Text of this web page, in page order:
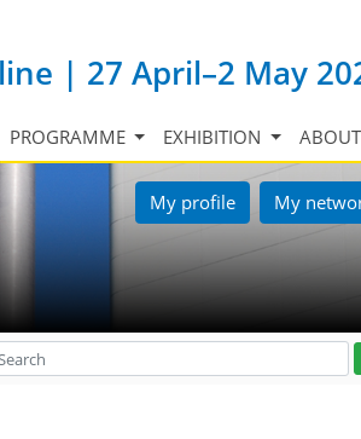
| 27 April–2 May
PROGRAMME EXHIBITION ABOUT
My profile My